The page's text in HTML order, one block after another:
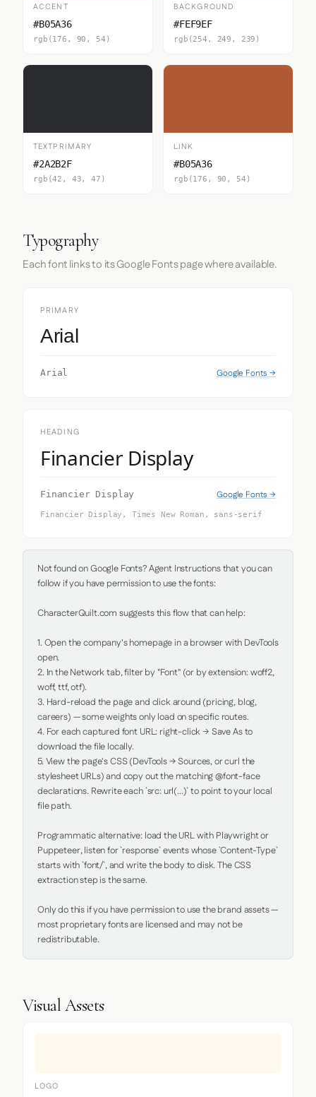
ACCENT
#B05A36
rgb(176, 90, 54)
BACKGROUND
#FEF9EF
rgb(254, 249, 239)
TEXTPRIMARY
#2A2B2F
rgb(42, 43, 47)
LINK
#B05A36
rgb(176, 90, 54)
Typography
Each font links to its Google Fonts page where available.
PRIMARY
Arial
Arial Google Fonts →
HEADING
Financier Display
Financier Display Google Fonts →
Financier Display, Times New Roman, sans-serif
Not found on Google Fonts? Agent Instructions that you can
follow if you have permission to use the fonts:
CharacterQuilt.com suggests this flow that can help:
1. Open the company's homepage in a browser with DevTools
open.
2. In the Network tab, filter by "Font" (or by extension: woff2,
woff, ttf, otf).
3. Hard-reload the page and click around (pricing, blog,
careers) — some weights only load on specific routes.
4. For each captured font URL: right-click → Save As to
download the file locally.
5. View the page's CSS (DevTools → Sources, or curl the
stylesheet URLs) and copy out the matching @font-face
declarations. Rewrite each `src: url(...)` to point to your local
file path.
Programmatic alternative: load the URL with Playwright or
Puppeteer, listen for `response` events whose `Content-Type`
starts with `font/`, and write the body to disk. The CSS
extraction step is the same.
Only do this if you have permission to use the brand assets —
most proprietary fonts are licensed and may not be
redistributable.
Visual Assets
LOGO